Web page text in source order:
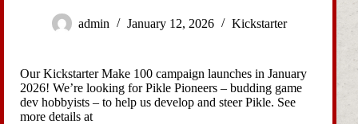
admin January 12, 2026 Kickstarter
Our Kickstarter Make 100 campaign launches in January
2026! We’re looking for Pikle Pioneers – budding game
dev hobbyists – to help us develop and steer Pikle. See
more details at